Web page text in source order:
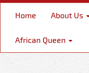
Home About Us
African Queen